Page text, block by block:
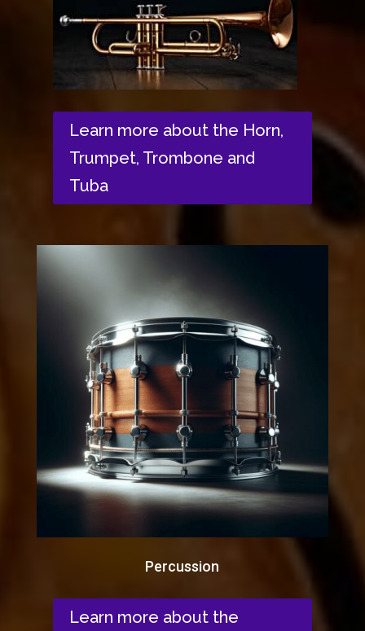
Learn more about the Horn,
Trumpet, Trombone and
Tuba
Percussion
Learn more about the